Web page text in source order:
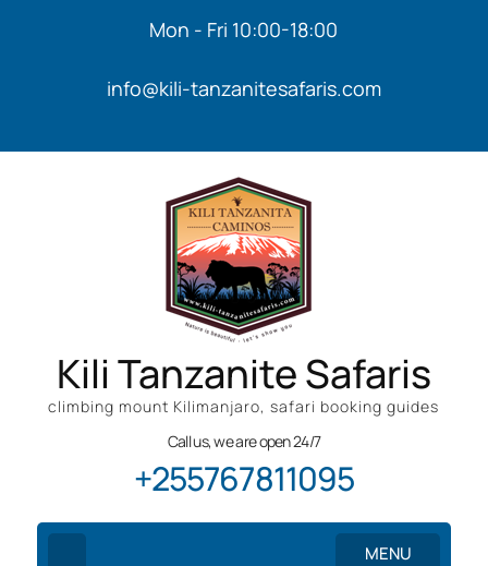
Mon - Fri 10:00-18:00
info@kili-tanzanitesafaris.com
Kili Tanzanite Safaris
climbing mount Kilimanjaro, safari booking guides
Call us, we are open 24/7
+255767811095
MENU